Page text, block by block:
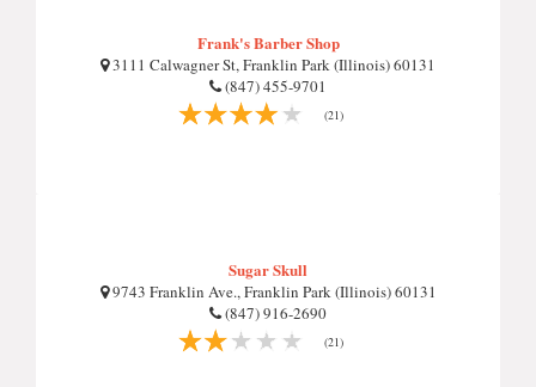
Frank's Barber Shop
3111 Calwagner St, Franklin Park (Illinois) 60131
(847) 455-9701
(21)
Sugar Skull
9743 Franklin Ave., Franklin Park (Illinois) 60131
(847) 916-2690
(21)